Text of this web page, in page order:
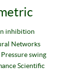
inhibition
Networks
Pressure swing
Scientific